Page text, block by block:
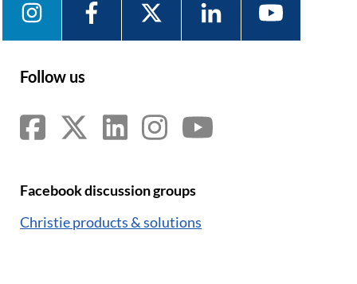
Follow us
Facebook discussion groups
Christie products & solutions